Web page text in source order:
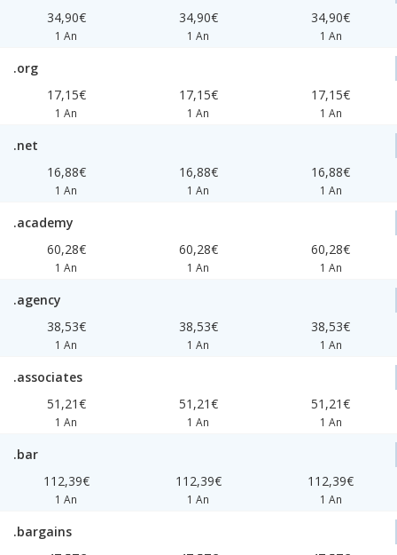
34,90€
1 An
34,90€
1 An
34,90€
1 An
.org
17,15€
1 An
17,15€
1 An
17,15€
1 An
.net
16,88€
1 An
16,88€
1 An
16,88€
1 An
.academy
60,28€
1 An
60,28€
1 An
60,28€
1 An
.agency
38,53€
1 An
38,53€
1 An
38,53€
1 An
.associates
51,21€
1 An
51,21€
1 An
51,21€
1 An
.bar
112,39€
1 An
112,39€
1 An
112,39€
1 An
.bargains